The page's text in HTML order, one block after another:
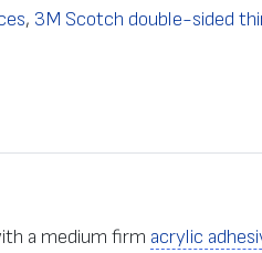
, 3M Scotch double-sided
a medium firm acrylic